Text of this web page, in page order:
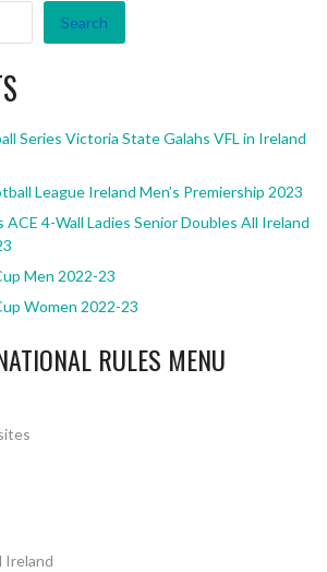
Search
Series Victoria State Galahs VFL in Ireland
League Ireland Men’s Premiership 2023
ACE 4-Wall Ladies Senior Doubles All Ireland
Men 2022-23
Women 2022-23
RULES MENU
Ireland